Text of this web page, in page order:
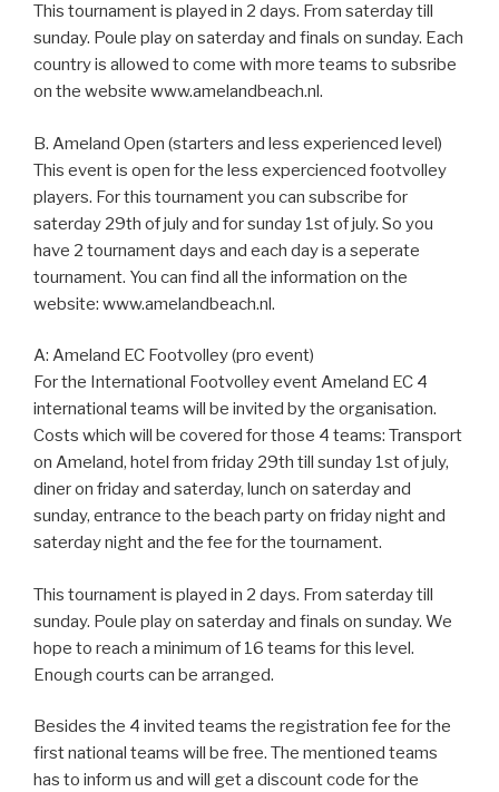
This tournament is played in 2 days. From saterday till
sunday. Poule play on saterday and finals on sunday. Each
country is allowed to come with more teams to subsribe
on the website www.amelandbeach.nl.
B. Ameland Open (starters and less experienced level)
This event is open for the less expercienced footvolley
players. For this tournament you can subscribe for
saterday 29th of july and for sunday 1st of july. So you
have 2 tournament days and each day is a seperate
tournament. You can find all the information on the
website: www.amelandbeach.nl.
A: Ameland EC Footvolley (pro event)
For the International Footvolley event Ameland EC 4
international teams will be invited by the organisation.
Costs which will be covered for those 4 teams: Transport
on Ameland, hotel from friday 29th till sunday 1st of july,
diner on friday and saterday, lunch on saterday and
sunday, entrance to the beach party on friday night and
saterday night and the fee for the tournament.
This tournament is played in 2 days. From saterday till
sunday. Poule play on saterday and finals on sunday. We
hope to reach a minimum of 16 teams for this level.
Enough courts can be arranged.
Besides the 4 invited teams the registration fee for the
first national teams will be free. The mentioned teams
has to inform us and will get a discount code for the